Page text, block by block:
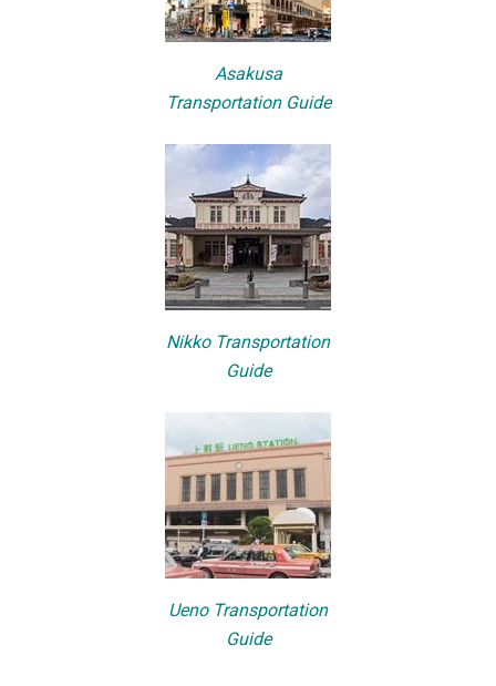
Asakusa
Transportation Guide
Nikko Transportation
Guide
Ueno Transportation
Guide